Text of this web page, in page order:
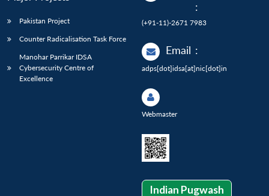
Pakistan Project
Counter Radicalisation Task Force
Manohar Parrikar IDSA
Cybersecurity Centre of
Excellence
:
(+91-11)-2671 7983
Email :
adps[dot]idsa[at]nic[dot]in
Webmaster
Indian Pugwash